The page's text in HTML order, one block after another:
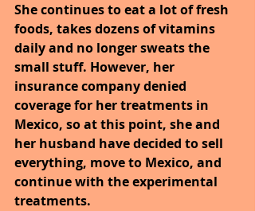
She continues to eat a lot of fresh
foods, takes dozens of vitamins
daily and no longer sweats the
small stuff. However, her
insurance company denied
coverage for her treatments in
Mexico, so at this point, she and
her husband have decided to sell
everything, move to Mexico, and
continue with the experimental
treatments.